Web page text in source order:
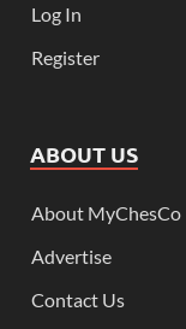
Log In
Register
ABOUT US
About MyChesCo
Advertise
Contact Us